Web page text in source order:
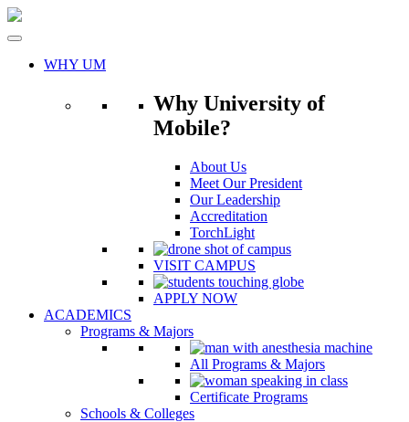
Skip
WHY UM
Why University of
Mobile?
About Us
Meet Our President
Our Leadership
Accreditation
TorchLight
VISIT CAMPUS
APPLY NOW
ACADEMICS
Programs & Majors
All Programs & Majors
Certificate Programs
Schools & Colleges